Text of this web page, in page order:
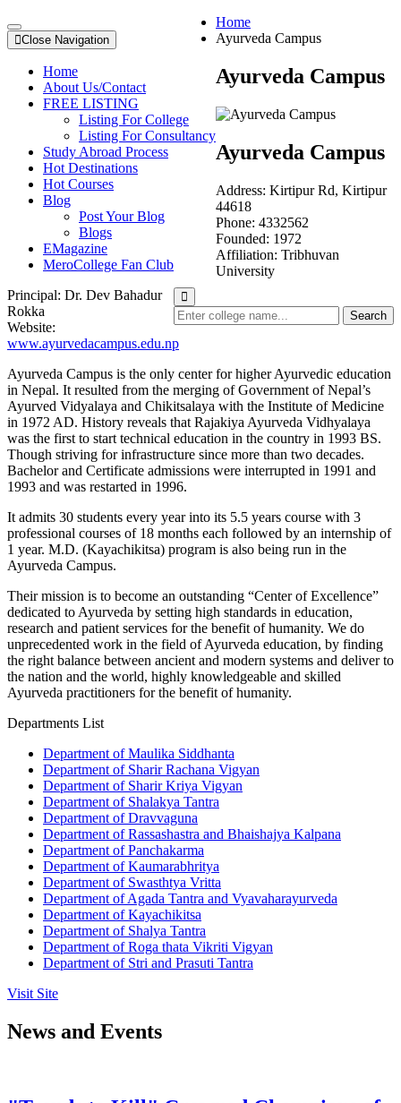
Close Navigation
Home
About Us/Contact
FREE LISTING
Listing For College
Listing For Consultancy
Study Abroad Process
Hot Destinations
Hot Courses
Blog
Post Your Blog
Blogs
EMagazine
MeroCollege Fan Club
Search
Home
Ayurveda Campus
Ayurveda Campus
Ayurveda Campus
Address: Kirtipur Rd, Kirtipur
44618
Phone: 4332562
Founded: 1972
Affiliation: Tribhuvan
University
Principal: Dr. Dev Bahadur
Rokka
Website:
www.ayurvedacampus.edu.np
Ayurveda Campus is the only center for higher Ayurvedic education
in Nepal. It resulted from the merging of Government of Nepal’s
Ayurved Vidyalaya and Chikitsalaya with the Institute of Medicine
in 1972 AD. History reveals that Rajakiya Ayurveda Vidhyalaya
was the first to start technical education in the country in 1993 BS.
Though striving for infrastructure since more than two decades.
Bachelor and Certificate admissions were interrupted in 1991 and
1993 and was restarted in 1996.
It admits 30 students every year into its 5.5 years course with 3
professional courses of 18 months each followed by an internship of
1 year. M.D. (Kayachikitsa) program is also being run in the
Ayurveda Campus.
Their mission is to become an outstanding “Center of Excellence”
dedicated to Ayurveda by setting high standards in education,
research and patient services for the benefit of humanity. We do
unprecedented work in the field of Ayurveda education, by finding
the right balance between ancient and modern systems and deliver to
the nation and the world, highly knowledgeable and skilled
Ayurveda practitioners for the benefit of humanity.
Departments List
Department of Maulika Siddhanta
Department of Sharir Rachana Vigyan
Department of Sharir Kriya Vigyan
Department of Shalakya Tantra
Department of Dravvaguna
Department of Rassashastra and Bhaishajya Kalpana
Department of Panchakarma
Department of Kaumarabhritya
Department of Swasthtya Vritta
Department of Agada Tantra and Vyavaharayurveda
Department of Kayachikitsa
Department of Shalya Tantra
Department of Roga thata Vikriti Vigyan
Department of Stri and Prasuti Tantra
Visit Site
News and Events